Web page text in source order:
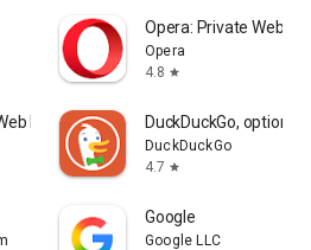
Opera: Private Web
Opera
4.8 star
Browser, VPN DuckDuckGo, optional
DuckDuckGo
4.7 star
Google
Google LLC